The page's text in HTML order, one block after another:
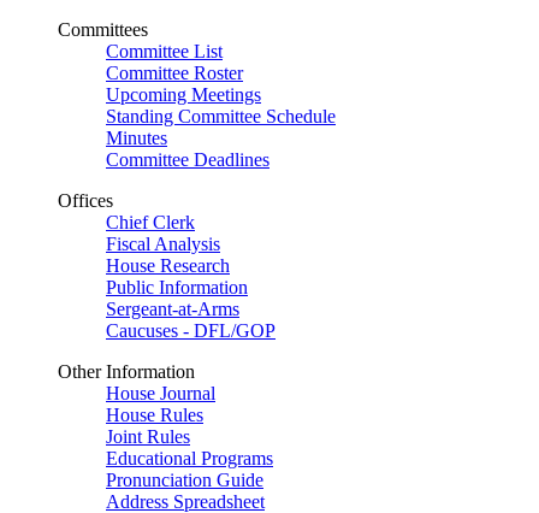
Committees
Committee List
Committee Roster
Upcoming Meetings
Standing Committee Schedule
Minutes
Committee Deadlines
Offices
Chief Clerk
Fiscal Analysis
House Research
Public Information
Sergeant-at-Arms
Caucuses - DFL/GOP
Other Information
House Journal
House Rules
Joint Rules
Educational Programs
Pronunciation Guide
Address Spreadsheet